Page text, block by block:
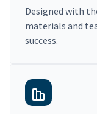
Designed with
materials and
success.